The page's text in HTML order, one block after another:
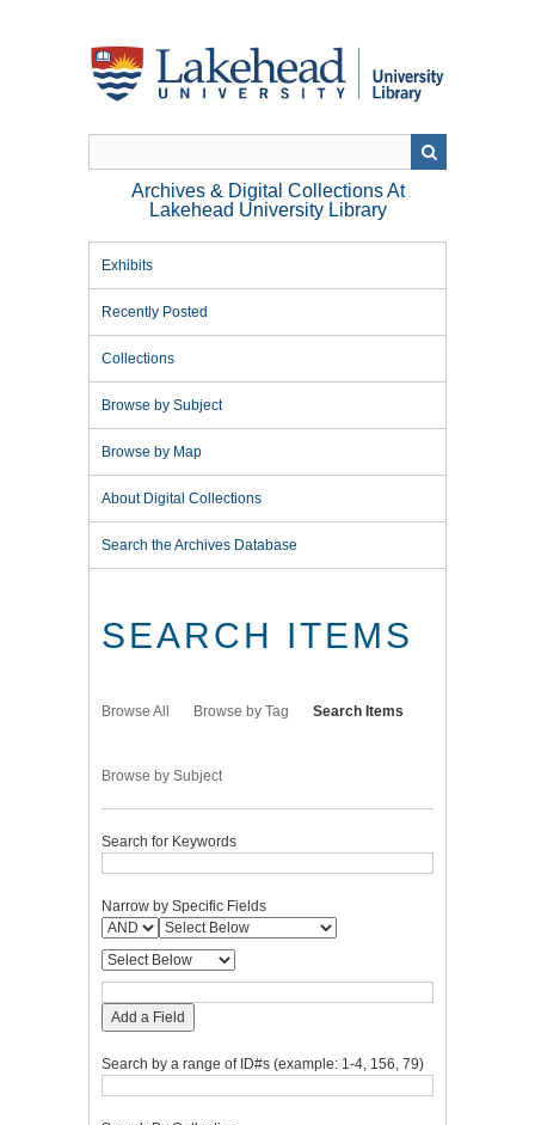
Archives & Digital Collections At
Lakehead University Library
Exhibits
Recently Posted
Collections
Browse by Subject
Browse by Map
About Digital Collections
Search the Archives Database
SEARCH ITEMS
Browse All Browse by Tag Search Items
Browse by Subject
Search for Keywords
Narrow by Specific Fields
Add a Field
Search by a range of ID#s (example: 1-4, 156, 79)